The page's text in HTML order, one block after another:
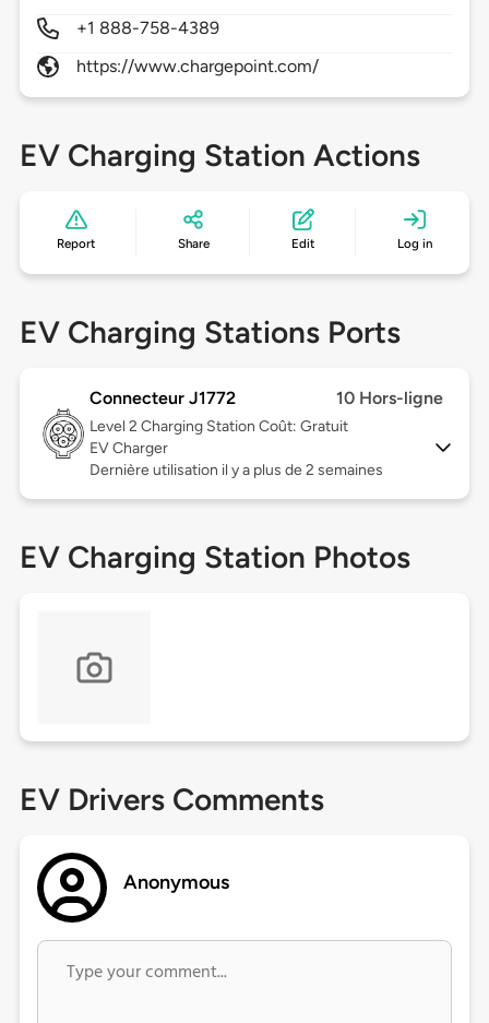
+1 888-758-4389
https://www.chargepoint.com/
EV Charging Station Actions
Report Share Edit Log in
EV Charging Stations Ports
Connecteur J1772 10 Hors-ligne
Level 2 Charging Station Coût: Gratuit
EV Charger
Dernière utilisation il y a plus de 2 semaines
EV Charging Station Photos
EV Drivers Comments
Anonymous